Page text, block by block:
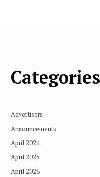
Categories
Advertisers
Announcements
April 2024
April 2025
April 2026